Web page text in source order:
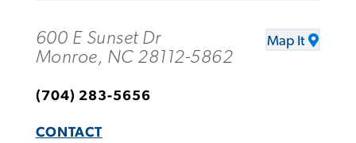
600 E Sunset Dr
Monroe, NC 28112-5862
Map It
(704) 283-5656
CONTACT